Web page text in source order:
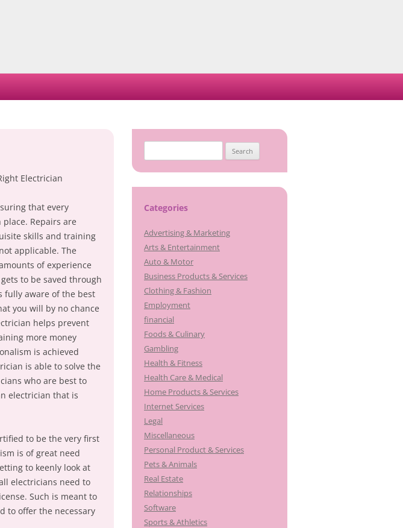
Electrician
that every
Repairs are
skills and training
applicable. The
of experience
to be saved through
fully aware of the best
you will by no chance
helps prevent
more money
is achieved
is able to solve the
who are best to
electrician that is
to be the very first
is of great need
to keenly look at
electricians need to
Such is meant to
to offer the necessary
for:
Categories
Advertising & Marketing
Arts & Entertainment
Auto & Motor
Business Products & Services
Clothing & Fashion
Employment
financial
Foods & Culinary
Gambling
Health & Fitness
Health Care & Medical
Home Products & Services
Internet Services
Legal
Miscellaneous
Personal Product & Services
Pets & Animals
Real Estate
Relationships
Software
Sports & Athletics